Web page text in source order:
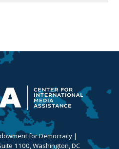
for Democracy |
1100, Washington, DC